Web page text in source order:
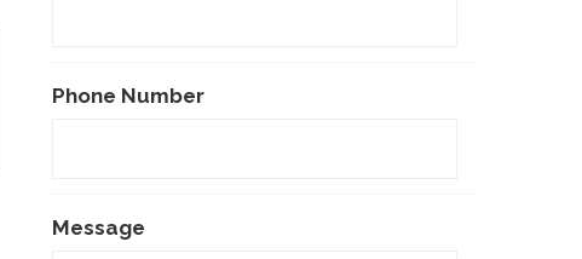
Phone Number
Message